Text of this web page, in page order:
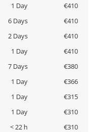
1 Day
€410
6 Days
€410
2 Days
€410
1 Day
€410
7 Days
€380
1 Day
€366
1 Day
€315
1 Day
€310
< 22 h
€310